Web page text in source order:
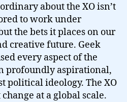
about the XO isn’t
to work under
the bets it places on our
creative future. Geek
every aspect of the
profoundly aspirational,
political ideology. The XO
at a global scale.